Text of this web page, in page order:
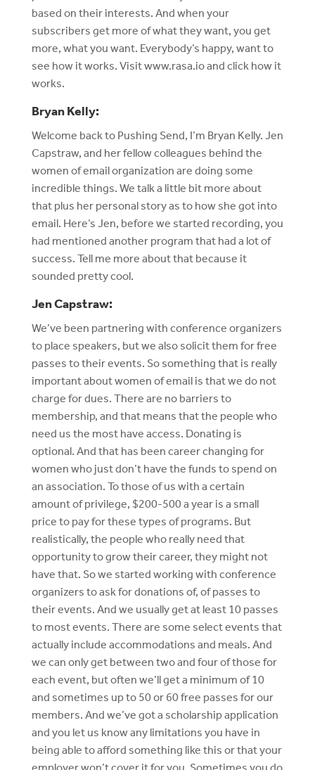
based on their interests. And when your
subscribers get more of what they want, you get
more, what you want. Everybody’s happy, want to
see how it works. Visit www.rasa.io and click how it
works.
Bryan Kelly:
Welcome back to Pushing Send, I’m Bryan Kelly. Jen
Capstraw, and her fellow colleagues behind the
women of email organization are doing some
incredible things. We talk a little bit more about
that plus her personal story as to how she got into
email. Here’s Jen, before we started recording, you
had mentioned another program that had a lot of
success. Tell me more about that because it
sounded pretty cool.
Jen Capstraw:
We’ve been partnering with conference organizers
to place speakers, but we also solicit them for free
passes to their events. So something that is really
important about women of email is that we do not
charge for dues. There are no barriers to
membership, and that means that the people who
need us the most have access. Donating is
optional. And that has been career changing for
women who just don’t have the funds to spend on
an association. To those of us with a certain
amount of privilege, $200-500 a year is a small
price to pay for these types of programs. But
realistically, the people who really need that
opportunity to grow their career, they might not
have that. So we started working with conference
organizers to ask for donations of, of passes to
their events. And we usually get at least 10 passes
to most events. There are some select events that
actually include accommodations and meals. And
we can only get between two and four of those for
each event, but often we’ll get a minimum of 10
and sometimes up to 50 or 60 free passes for our
members. And we’ve got a scholarship application
and you let us know any limitations you have in
being able to afford something like this or that your